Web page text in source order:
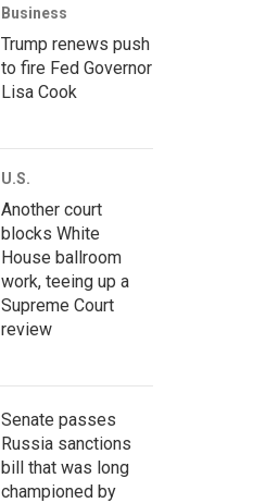
Business
Trump renews push
to fire Fed Governor
Lisa Cook
U.S.
Another court
blocks White
House ballroom
work, teeing up a
Supreme Court
review
Senate passes
Russia sanctions
bill that was long
championed by